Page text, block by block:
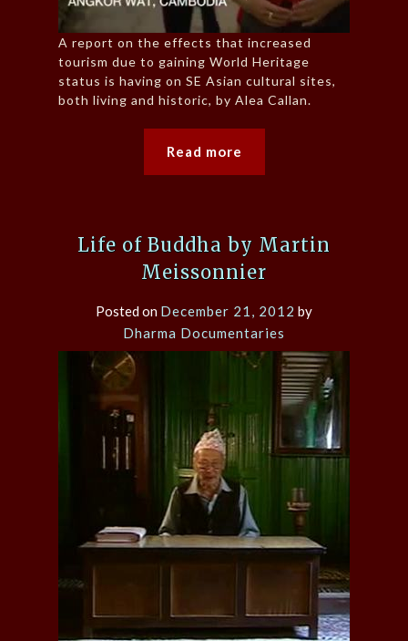
A report on the effects that increased
tourism due to gaining World Heritage
status is having on SE Asian cultural sites,
both living and historic, by Alea Callan.
Read more
Life of Buddha by Martin
Meissonnier
Posted on December 21, 2012 by
Dharma Documentaries